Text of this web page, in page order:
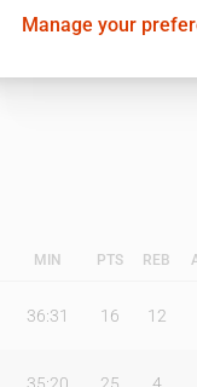
MIN PTS REB
36:31 16 12
Manage your